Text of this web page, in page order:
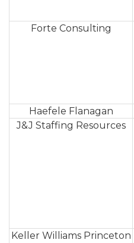
Forte Consulting
Haefele Flanagan
J&J Staffing Resources
Keller Williams Princeton